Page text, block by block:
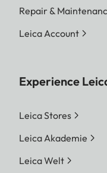
Repair &
Leica Account
Experience
Leica Stores
Leica Akademie
Leica Welt